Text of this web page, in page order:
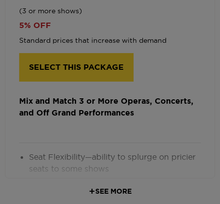
(3 or more shows)
5% OFF
Standard prices that increase with demand
SELECT THIS PACKAGE
Mix and Match 3 or More Operas, Concerts,
and Off Grand Performances
Seat Flexibility—ability to splurge on pricier
seats to some shows
SEE MORE